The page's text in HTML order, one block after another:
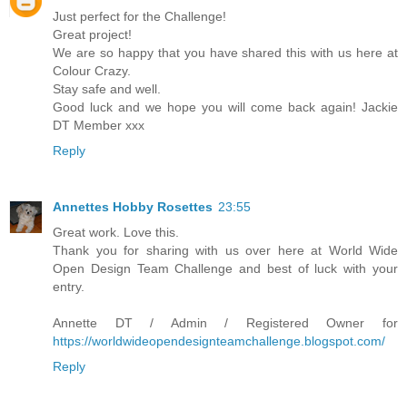
Just perfect for the Challenge!
Great project!
We are so happy that you have shared this with us here at
Colour Crazy.
Stay safe and well.
Good luck and we hope you will come back again! Jackie
DT Member xxx
Reply
Annettes Hobby Rosettes 23:55
Great work. Love this.
Thank you for sharing with us over here at World Wide
Open Design Team Challenge and best of luck with your
entry.
Annette DT / Admin / Registered Owner for
https://worldwideopendesignteamchallenge.blogspot.com/
Reply